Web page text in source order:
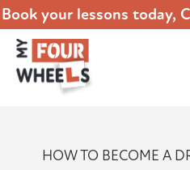
Book your lessons today,
HOW TO BECOME A